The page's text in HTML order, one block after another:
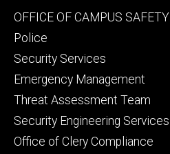
Footer
secondary
OFFICE OF CAMPUS SAFETY
Police
Security Services
Emergency Management
Threat Assessment Team
Security Engineering Services
Office of Clery Compliance